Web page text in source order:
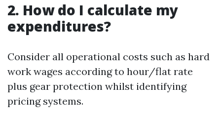
2. How do I calculate my
expenditures?
Consider all operational costs such as hard
work wages according to hour/flat rate
plus gear protection whilst identifying
pricing systems.